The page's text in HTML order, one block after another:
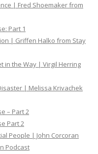
| Fred Shoemaker from
Part 1
| Griffen Halko from Stay
in the Way | Virgil Herring
| Melissa Krivachek
– Part 2
Part 2
People | John Corcoran
Podcast